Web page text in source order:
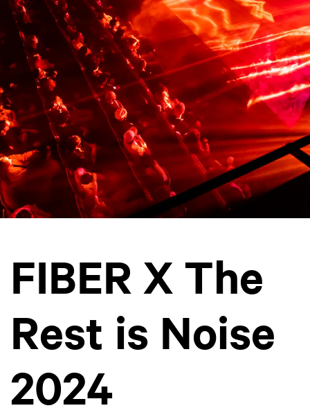
FIBER X The
Rest is Noise
2024